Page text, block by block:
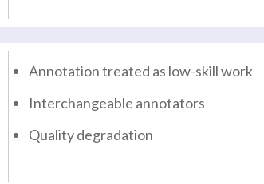
Annotation treated as low-skill work
Interchangeable annotators
Quality degradation